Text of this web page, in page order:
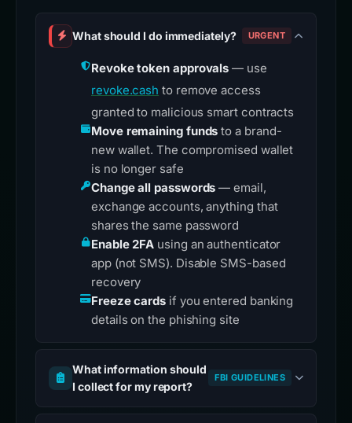
What should I do immediately? URGENT
Revoke token approvals — use
revoke.cash to remove access
granted to malicious smart contracts
Move remaining funds to a brand-
new wallet. The compromised wallet
is no longer safe
Change all passwords — email,
exchange accounts, anything that
shares the same password
Enable 2FA using an authenticator
app (not SMS). Disable SMS-based
recovery
Freeze cards if you entered banking
details on the phishing site
What information should
I collect for my report?
FBI GUIDELINES